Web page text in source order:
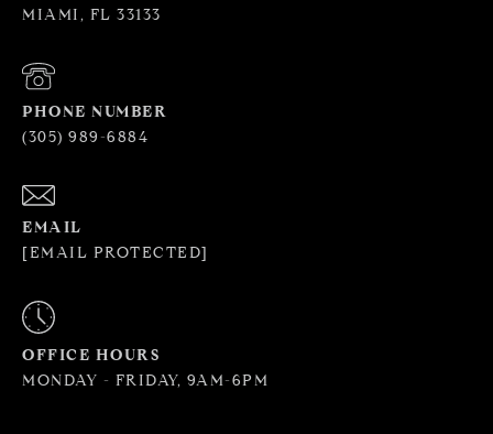
MIAMI, FL 33133
PHONE NUMBER
(305) 989-6884
EMAIL
[EMAIL PROTECTED]
OFFICE HOURS
MONDAY - FRIDAY, 9AM-6PM